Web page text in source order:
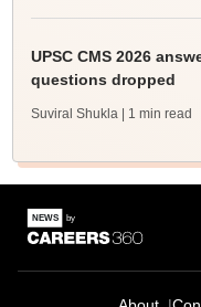
UPSC CMS 2026
questions dropped
Suviral Shukla | 1 min read